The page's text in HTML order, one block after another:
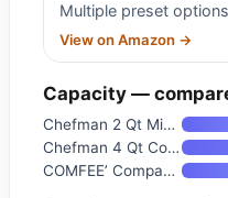
Multiple preset
View on Amazon →
Capacity —
Chefman 2 Qt Mini Air Fryer
Chefman 4 Qt Compact Air Fryer
COMFEE’ Compact 2.1 Quart Air